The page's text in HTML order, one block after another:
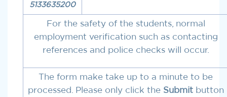
5133635200
For the safety of the students, normal
employment verification such as contacting
references and police checks will occur.
The form make take up to a minute to be
processed. Please only click the Submitbutton